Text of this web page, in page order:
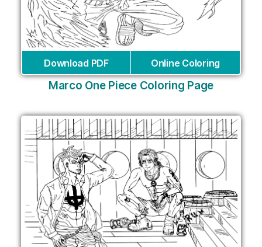
Download PDF Online Coloring
Marco One Piece Coloring Page